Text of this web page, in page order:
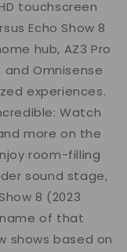
touchscreen
Echo Show 8
hub, AZ3 Pro
Omnisense
experiences.
Watch
more on the
room-filling
sound stage,
8 (2023
of that
shows based on